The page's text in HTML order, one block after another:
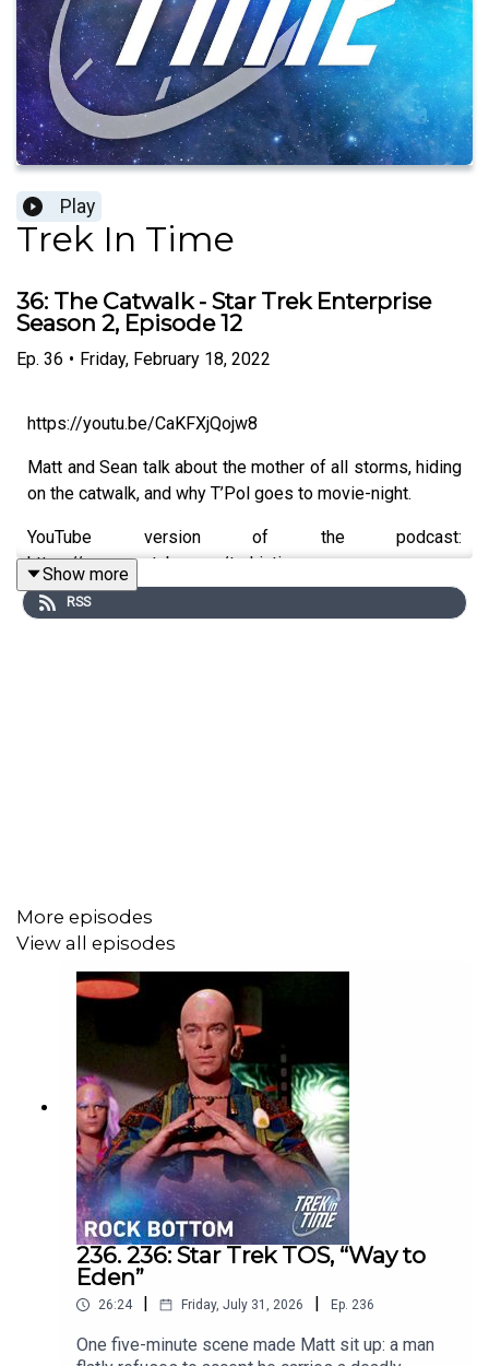
Play
Trek In Time
36: The Catwalk - Star Trek Enterprise
Season 2, Episode 12
Ep. 36 • Friday, February 18, 2022
https://youtu.be/CaKFXjQojw8
Matt and Sean talk about the mother of all storms, hiding
on the catwalk, and why T’Pol goes to movie-night.
YouTube version of the podcast:
https://www.youtube.com/trekintime
Audio version of the podcast:
Show more
RSS
More episodes
View all episodes
236. 236: Star Trek TOS, “Way to
Eden”
26:24 Friday, July 31, 2026 Ep. 236
One five-minute scene made Matt sit up: a man